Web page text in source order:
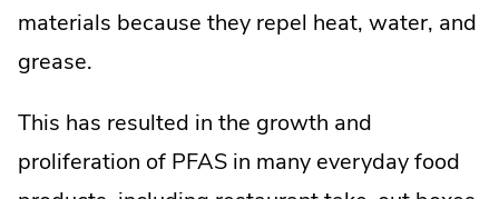
materials because they repel heat, water, and
grease.
This has resulted in the growth and
proliferation of PFAS in many everyday food